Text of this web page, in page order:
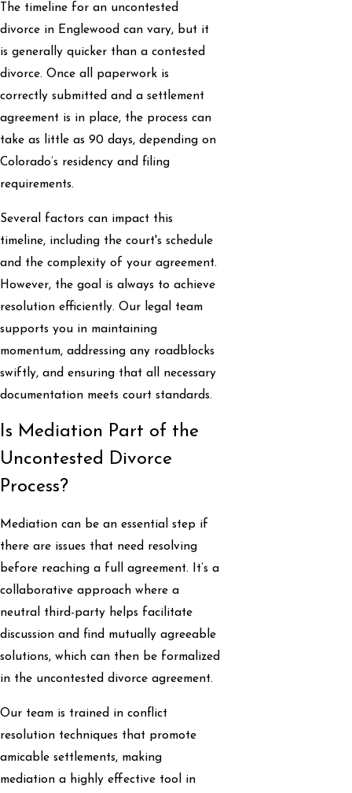
The timeline for an uncontested
divorce in Englewood can vary, but it
is generally quicker than a contested
divorce. Once all paperwork is
correctly submitted and a settlement
agreement is in place, the process can
take as little as 90 days, depending on
Colorado’s residency and filing
requirements.
Several factors can impact this
timeline, including the court's schedule
and the complexity of your agreement.
However, the goal is always to achieve
resolution efficiently. Our legal team
supports you in maintaining
momentum, addressing any roadblocks
swiftly, and ensuring that all necessary
documentation meets court standards.
Is Mediation Part of the
Uncontested Divorce
Process?
Mediation can be an essential step if
there are issues that need resolving
before reaching a full agreement. It’s a
collaborative approach where a
neutral third-party helps facilitate
discussion and find mutually agreeable
solutions, which can then be formalized
in the uncontested divorce agreement.
Our team is trained in conflict
resolution techniques that promote
amicable settlements, making
mediation a highly effective tool in